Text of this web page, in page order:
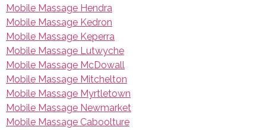
Mobile Massage Hendra
Mobile Massage Kedron
Mobile Massage Keperra
Mobile Massage Lutwyche
Mobile Massage McDowall
Mobile Massage Mitchelton
Mobile Massage Myrtletown
Mobile Massage Newmarket
Mobile Massage Caboolture